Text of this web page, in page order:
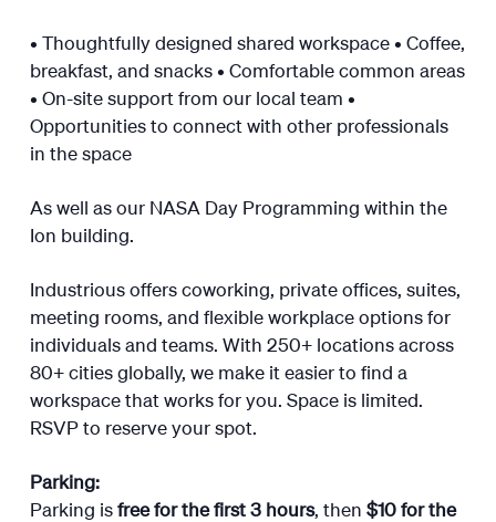
​• Thoughtfully designed shared workspace • Coffee,
breakfast, and snacks • Comfortable common areas
• On-site support from our local team •
Opportunities to connect with other professionals
in the space
​As well as our NASA Day Programming within the
Ion building.
​Industrious offers coworking, private offices, suites,
meeting rooms, and flexible workplace options for
individuals and teams. With 250+ locations across
80+ cities globally, we make it easier to find a
workspace that works for you. Space is limited.
RSVP to reserve your spot.
Parking:
Parking isfree for the first 3 hours, then $10 for the